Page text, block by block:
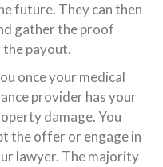
future. They can then
gather the proof
payout.
once your medical
provider has your
damage. You
the offer or engage in
lawyer. The majority